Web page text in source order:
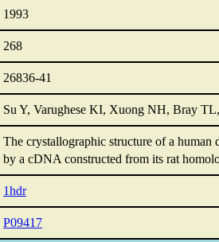
1993
268
26836-41
Su Y, Varughese KI, Xuong NH, Bray
The crystallographic structure of a
by a cDNA constructed from its rat
1hdr
P09417